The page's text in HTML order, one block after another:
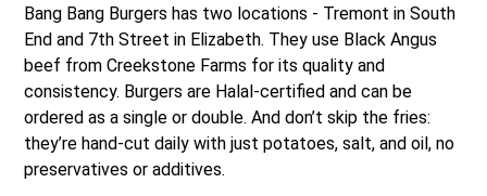
Bang Bang Burgers has two locations - Tremont in South
End and 7th Street in Elizabeth. They use Black Angus
beef from Creekstone Farms for its quality and
consistency. Burgers are Halal-certified and can be
ordered as a single or double. And don’t skip the fries:
they’re hand-cut daily with just potatoes, salt, and oil, no
preservatives or additives.